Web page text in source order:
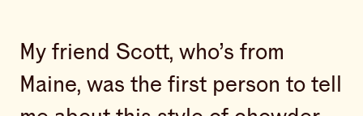
My friend Scott, who’s from
Maine, was the first person to tell